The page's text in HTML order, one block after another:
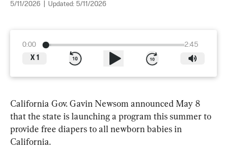
5/11/2026 Updated: 5/11/2026
0:00
2:45
X 1
California Gov. Gavin Newsom announced May 8
that the state is launching a program this summer to
provide free diapers to all newborn babies in
California.